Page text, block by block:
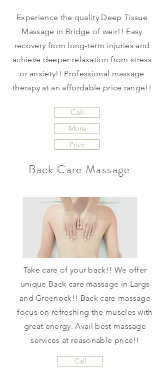
Experience the quality Deep Tissue
Massage in Bridge of weir!! Easy
recovery from long-term injuries and
achieve deeper relaxation from stress
or anxiety!! Professional massage
therapy at an affordable price range!!
Call
More
Price
Back Care Massage
Take care of your back!! We offer
unique Back care massage in Largs
and Greenock!! Back care massage
focus on refreshing the muscles with
great energy. Avail best massage
services at reasonable price!!
Call